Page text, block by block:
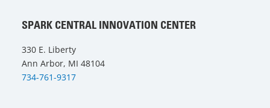
SPARK CENTRAL INNOVATION CENTER
330 E. Liberty
Ann Arbor, MI 48104
734-761-9317